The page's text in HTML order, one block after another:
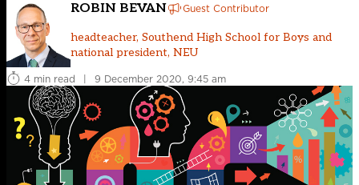
ROBIN BEVAN Guest Contributor
headteacher, Southend High School for Boys and
national president, NEU
4 min read
| 9 December 2020, 9:45 am